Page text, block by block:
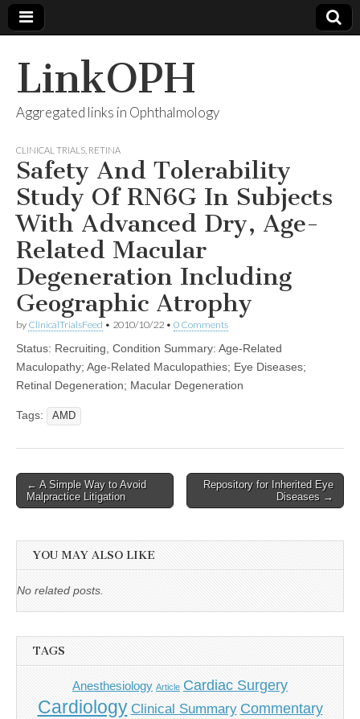
LinkOPH
Aggregated links in Ophthalmology
CLINICAL TRIALS RETINA
Safety And Tolerability
Study Of RN6G In Subjects
With Advanced Dry, Age-
Related Macular
Degeneration Including
Geographic Atrophy
by ClinicalTrialsFeed • 2010/10/22 • 0 Comments
Status: Recruiting, Condition Summary: Age-Related
Maculopathy; Age-Related Maculopathies; Eye Diseases;
Retinal Degeneration; Macular Degeneration
Tags: AMD
Post
navigation
← A Simple Way to Avoid
Malpractice Litigation
Repository for Inherited Eye
Diseases →
YOU MAY ALSO LIKE
No related posts.
TAGS
Anesthesiology Article Cardiac Surgery
Cardiology Clinical Summary Commentary